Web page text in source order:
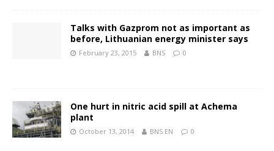
Talks with Gazprom not as important as
before, Lithuanian energy minister says
February 23, 2015 BNS 0
One hurt in nitric acid spill at Achema
plant
October 13, 2014 BNS EN 0